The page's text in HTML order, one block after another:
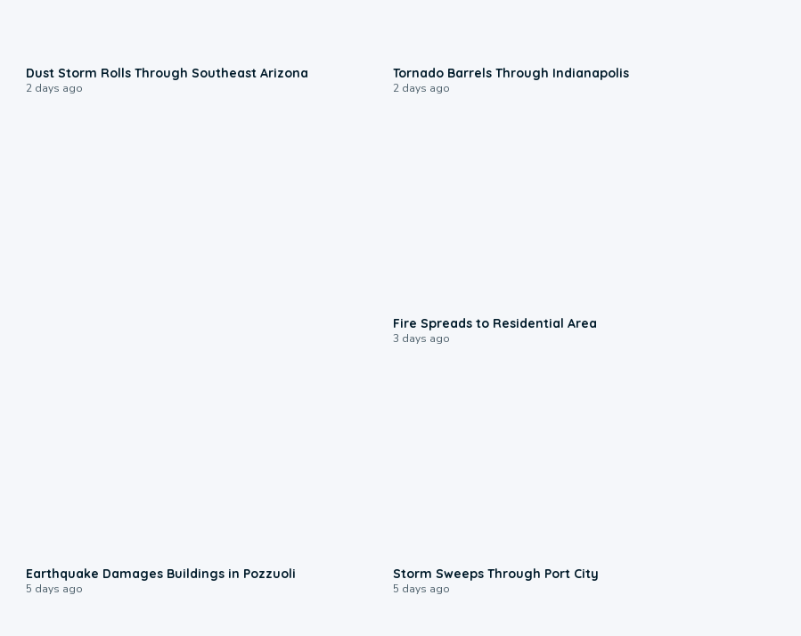
Dust Storm Rolls Through Southeast Arizona
2 days ago
Tornado Barrels Through Indianapolis
2 days ago
Fire Spreads to Residential Area
3 days ago
Earthquake Damages Buildings in Pozzuoli
5 days ago
Storm Sweeps Through Port City
5 days ago